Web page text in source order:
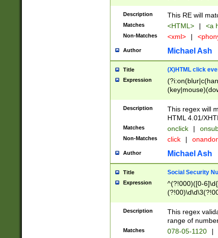
Description This RE will
Matches <HTML> | <a
Non-Matches <xml> |
Author Michael Ash
Title (X)HTML click
Expression
Description
This regex will
HTML 4.01/
Matches onclick |
Non-Matches click |
Author Michael Ash
Title Social Security
Expression
^(?!000)([0-
Description
This regex
range of
Matches 078-05-1120 |